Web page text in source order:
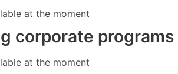
at the moment
corporate programs
at the moment